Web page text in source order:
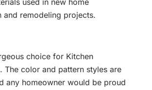
used in new home
and remodeling projects.
choice for Kitchen
The color and pattern styles are
any homeowner would be proud